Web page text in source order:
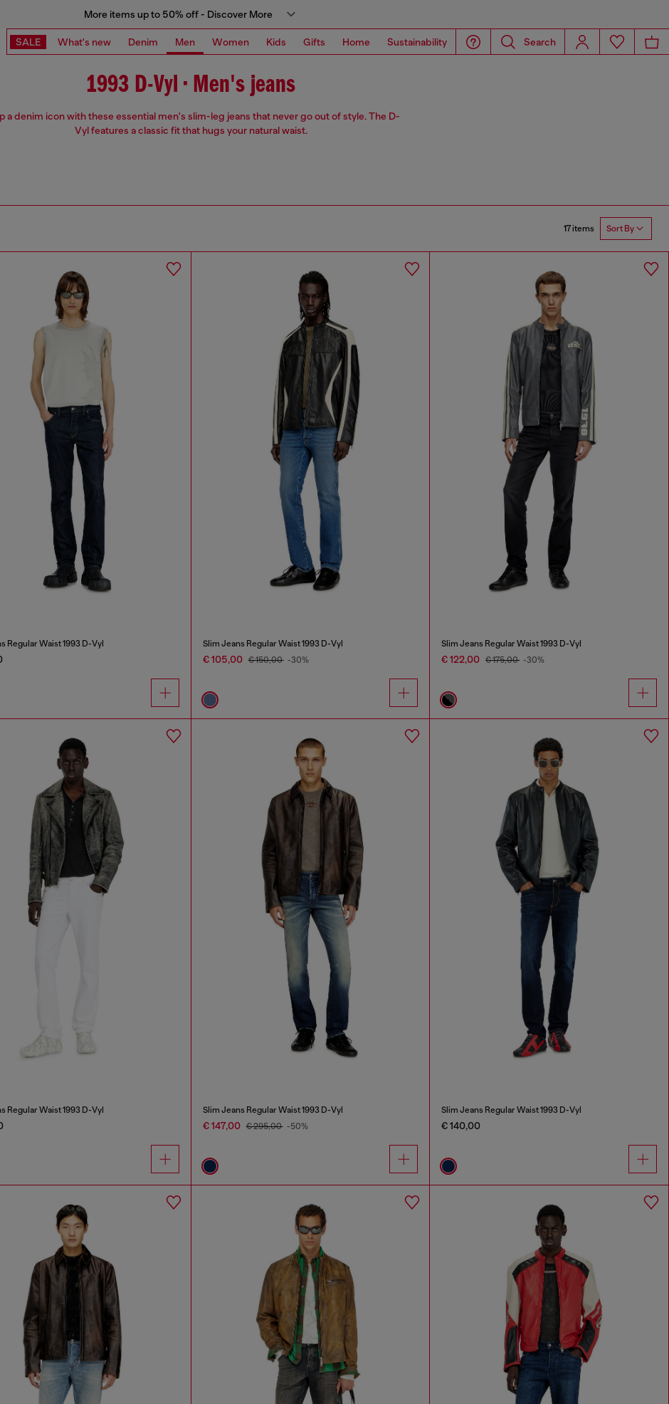
More items up to 50% off - Discover More
SALE What's new Denim Men Women Kids Gifts Home Sustainability Search
1993 D-Vyl • Men's jeans
a denim icon with these essential men's slim-leg jeans that never go out of style. The D-
Vyl features a classic fit that hugs your natural waist.
17 items Sort By
Regular Waist 1993 D-Vyl Slim Jeans Regular Waist 1993 D-Vyl
€ 105,00 € 150,00 -30%
Slim Jeans Regular Waist 1993 D-Vyl
€ 122,00 € 175,00 -30%
Regular Waist 1993 D-Vyl Slim Jeans Regular Waist 1993 D-Vyl
€ 147,00 € 295,00 -50%
Slim Jeans Regular Waist 1993 D-Vyl
€ 140,00